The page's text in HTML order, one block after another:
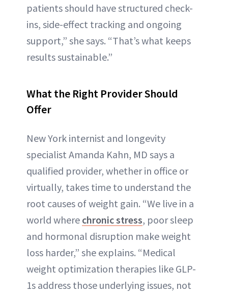
patients should have structured check-
ins, side-effect tracking and ongoing
support,” she says. “That’s what keeps
results sustainable.”
What the Right Provider Should
Offer
New York internist and longevity
specialist Amanda Kahn, MD says a
qualified provider, whether in office or
virtually, takes time to understand the
root causes of weight gain. “We live in a
world where chronic stress, poor sleep
and hormonal disruption make weight
loss harder,” she explains. “Medical
weight optimization therapies like GLP-
1s address those underlying issues, not